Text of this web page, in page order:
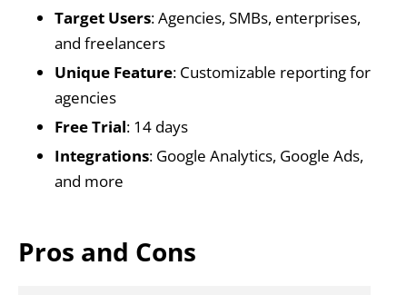
Target Users: Agencies, SMBs, enterprises,
and freelancers
Unique Feature: Customizable reporting for
agencies
Free Trial: 14 days
Integrations: Google Analytics, Google Ads,
and more
Pros and Cons